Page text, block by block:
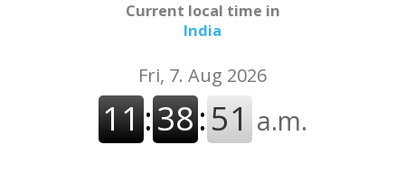
Current local time in
India